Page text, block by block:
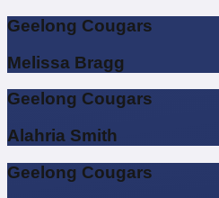
Geelong Cougars
Melissa Bragg
Geelong Cougars
Alahria Smith
Geelong Cougars